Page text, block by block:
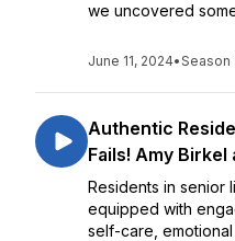
we uncovered
June 11, 2024•Season
Authentic
Fails! Amy
Residents in senior
equipped with
self-care,